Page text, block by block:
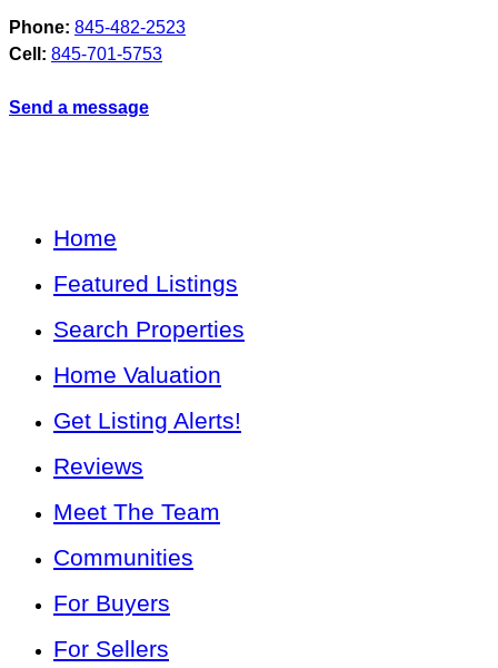
Phone: 845-482-2523
Cell: 845-701-5753
Send a message
Home
Featured Listings
Search Properties
Home Valuation
Get Listing Alerts!
Reviews
Meet The Team
Communities
For Buyers
For Sellers